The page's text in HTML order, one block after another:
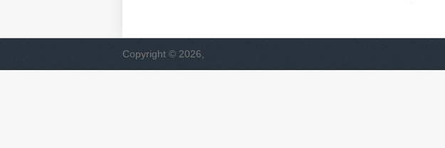
Copyright © 2026,